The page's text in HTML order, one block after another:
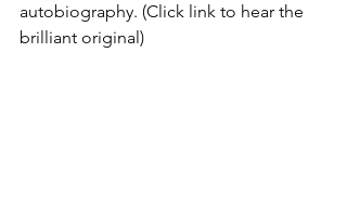
autobiography. (Click link to hear the
brilliant original)